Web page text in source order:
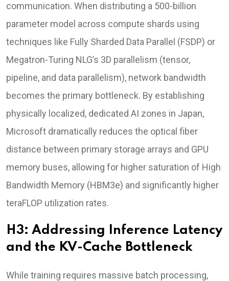
communication. When distributing a 500-billion
parameter model across compute shards using
techniques like Fully Sharded Data Parallel (FSDP) or
Megatron-Turing NLG’s 3D parallelism (tensor,
pipeline, and data parallelism), network bandwidth
becomes the primary bottleneck. By establishing
physically localized, dedicated AI zones in Japan,
Microsoft dramatically reduces the optical fiber
distance between primary storage arrays and GPU
memory buses, allowing for higher saturation of High
Bandwidth Memory (HBM3e) and significantly higher
teraFLOP utilization rates.
H3: Addressing Inference Latency
and the KV-Cache Bottleneck
While training requires massive batch processing,